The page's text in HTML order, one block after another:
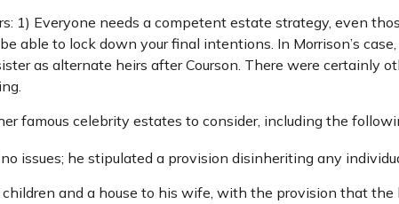
1) Everyone needs a competent estate strategy, even
to lock down your final intentions. In Morrison’s
as alternate heirs after Courson. There were certainly
famous celebrity estates to consider, including the
issues; he stipulated a provision disinheriting any
and a house to his wife, with the provision that